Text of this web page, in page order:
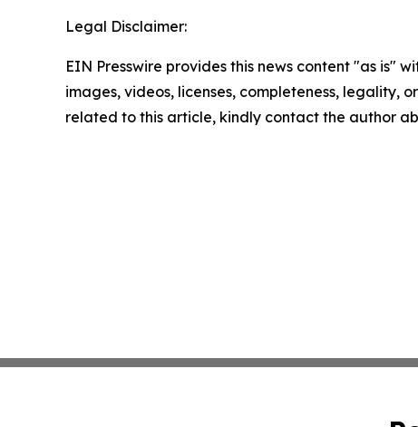
Legal Disclaimer:
EIN Presswire provides this news content "as is"
images, videos, licenses, completeness, legality,
related to this article, kindly contact the author